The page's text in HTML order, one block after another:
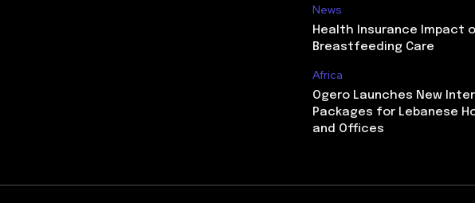
News
Health Insurance Impact
Breastfeeding Care
Africa
Ogero Launches New
Packages for Lebanese
and Offices